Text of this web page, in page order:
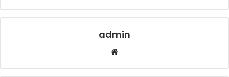
admin